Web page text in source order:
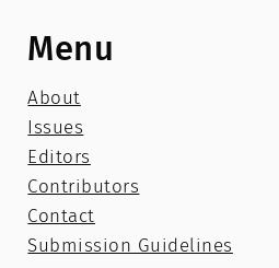
Menu
About
Issues
Editors
Contributors
Contact
Submission Guidelines